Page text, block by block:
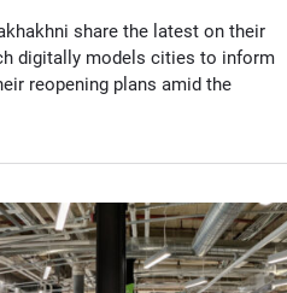
share the latest on their
digitally models cities to inform
reopening plans amid the